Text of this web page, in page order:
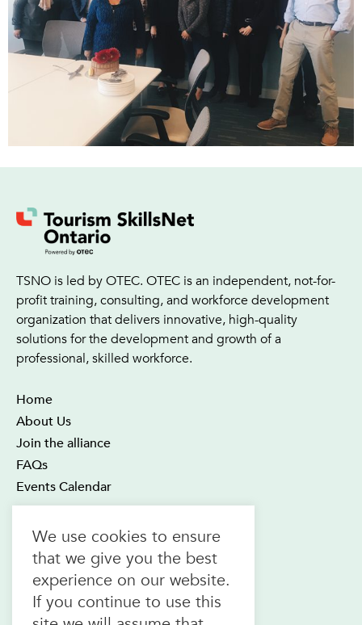
Home
About Us
Join the alliance
FAQs
Events Calendar
TSNO is led by OTEC. OTEC is an independent, not-for-
profit training, consulting, and workforce development
organization that delivers innovative, high-quality
solutions for the development and growth of a
professional, skilled workforce.
21 Four Seasons Place Suite 300
Toronto ON M9B 6J8
Canada
1.800.557.6832
We use cookies to ensure
that we give you the best
experience on our website.
If you continue to use this